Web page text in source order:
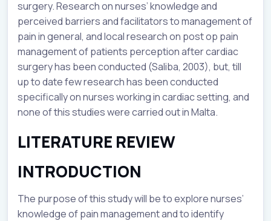
surgery. Research on nurses’ knowledge and
perceived barriers and facilitators to management of
pain in general, and local research on post op pain
management of patients perception after cardiac
surgery has been conducted (Saliba, 2003), but, till
up to date few research has been conducted
specifically on nurses working in cardiac setting, and
none of this studies were carried out in Malta.
LITERATURE REVIEW
INTRODUCTION
The purpose of this study will be to explore nurses’
knowledge of pain management and to identify